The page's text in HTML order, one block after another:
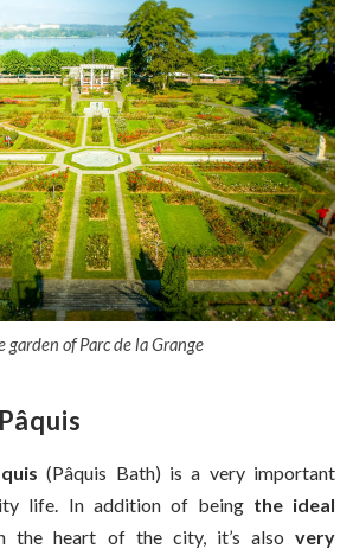
garden of Parc de la Grange
(Pâquis Bath) is a very important
life. In addition of being the ideal
the heart of the city, it’s alsovery